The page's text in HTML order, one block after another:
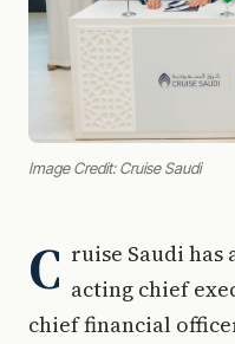
Image Credit: Cruise Saudi
C ruise Saudi has
acting chief
chief financial